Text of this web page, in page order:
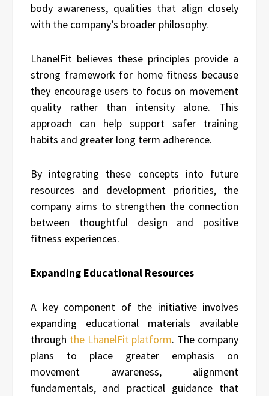
body awareness, qualities that align closely
with the company’s broader philosophy.
LhanelFit believes these principles provide a
strong framework for home fitness because
they encourage users to focus on movement
quality rather than intensity alone. This
approach can help support safer training
habits and greater long term adherence.
By integrating these concepts into future
resources and development priorities, the
company aims to strengthen the connection
between thoughtful design and positive
fitness experiences.
Expanding Educational Resources
A key component of the initiative involves
expanding educational materials available
through the LhanelFit platform. The company
plans to place greater emphasis on
movement awareness, alignment
fundamentals, and practical guidance that